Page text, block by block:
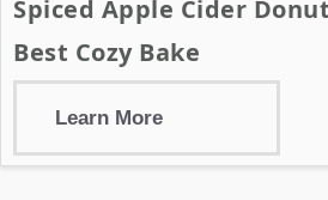
Spiced Apple Cider
Best Cozy Bake
Learn More